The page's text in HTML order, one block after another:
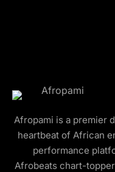
Afropami is a premier
heartbeat of African
performance
Afrobeats chart-